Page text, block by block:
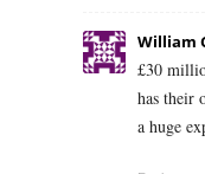
William
£30
has their
a huge